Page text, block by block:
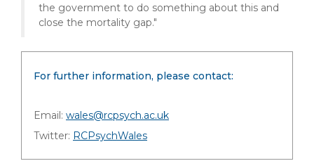
the government to do something about this and
close the mortality gap."
For further information, please contact:
Email: wales@rcpsych.ac.uk
Twitter: RCPsychWales